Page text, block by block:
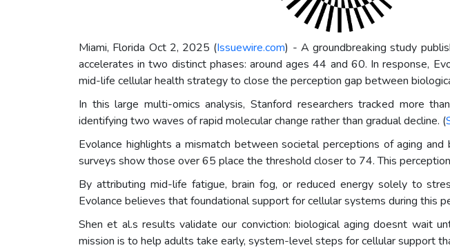
Miami, Florida Oct 2, 2025 (Issuewire.com) - A groundbreaking study
accelerates in two distinct phases: around ages 44 and 60. In response,
mid-life cellular health strategy to close the perception gap between
In this large multi-omics analysis, Stanford researchers tracked more
identifying two waves of rapid molecular change rather than gradual decline. (
Evolance highlights a mismatch between societal perceptions of aging
surveys show those over 65 place the threshold closer to 74. This
By attributing mid-life fatigue, brain fog, or reduced energy solely to
Evolance believes that foundational support for cellular systems during this
Shen et al.s results validate our conviction: biological aging doesnt wait
mission is to help adults take early, system-level steps for cellular support